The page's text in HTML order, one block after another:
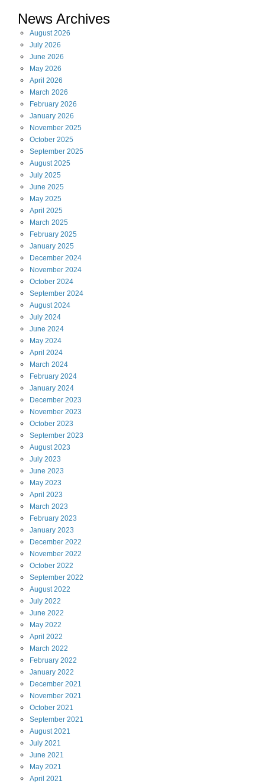
News Archives
August2026
July 2026
June 2026
May 2026
April 2026
March 2026
February 2026
January 2026
November 2025
October 2025
September 2025
August2025
July 2025
June 2025
May 2025
April 2025
March 2025
February 2025
January 2025
December 2024
November 2024
October 2024
September 2024
August2024
July 2024
June 2024
May 2024
April 2024
March 2024
February 2024
January 2024
December 2023
November 2023
October 2023
September 2023
August2023
July 2023
June 2023
May 2023
April 2023
March 2023
February 2023
January 2023
December 2022
November 2022
October 2022
September 2022
August2022
July 2022
June 2022
May 2022
April 2022
March 2022
February 2022
January 2022
December 2021
November 2021
October 2021
September 2021
August2021
July 2021
June 2021
May 2021
April 2021